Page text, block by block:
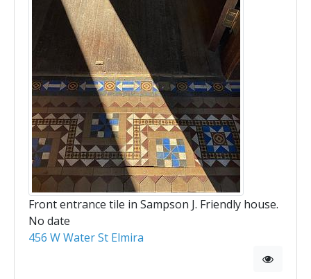
Front entrance tile in Sampson J. Friendly house.
No date
456 W Water St Elmira